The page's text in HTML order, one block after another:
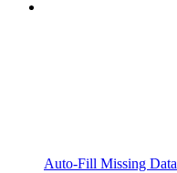
Auto-Fill Missing Data